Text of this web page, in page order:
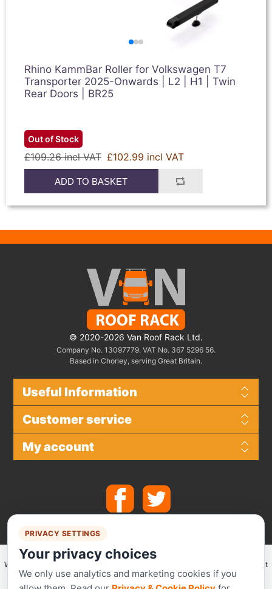
Rhino KammBar Roller for Volkswagen T7
Transporter 2025-Onwards | L2 | H1 | Twin
Rear Doors | BR25
Out of Stock
£109.26 incl VAT £102.99 incl VAT
ADD TO BASKET
© 2020-2026 Van Roof Rack Ltd.
Company No. 13097779. VAT No. 367 5296 56.
Based in Chorley, serving Great Britain.
Useful Information
Customer service
My account
We make use of
for secure payments and accept the following payment
methods.
PRIVACY SETTINGS
Your privacy choices
We only use analytics and marketing cookies if you